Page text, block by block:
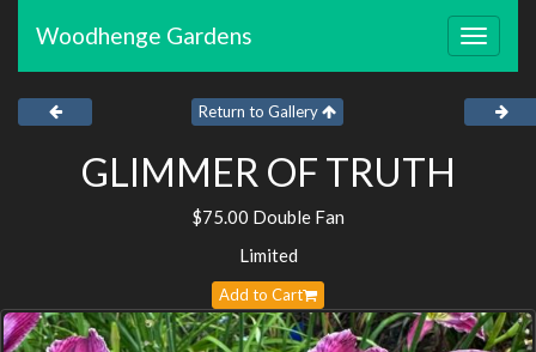
Toggle
Woodhenge Gardens
Return to Gallery
GLIMMER OF TRUTH
$75.00 Double Fan
Limited
Add to Cart